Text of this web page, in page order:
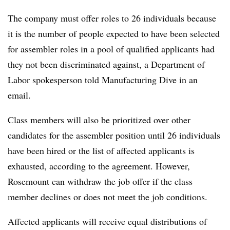
The company must offer roles to 26 individuals because
it is the number of people expected to have been selected
for assembler roles in a pool of qualified applicants had
they not been discriminated against, a Department of
Labor spokesperson told Manufacturing Dive in an
email.
Class members will also be prioritized over other
candidates for the assembler position until 26 individuals
have been hired or the list of affected applicants is
exhausted, according to the agreement. However,
Rosemount can withdraw the job offer if the class
member declines or does not meet the job conditions.
Affected applicants will receive equal distributions of